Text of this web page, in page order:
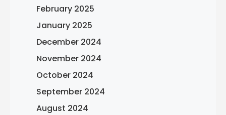
February 2025
January 2025
December 2024
November 2024
October 2024
September 2024
August 2024